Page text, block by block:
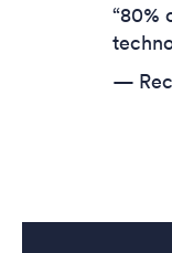
“80%
—